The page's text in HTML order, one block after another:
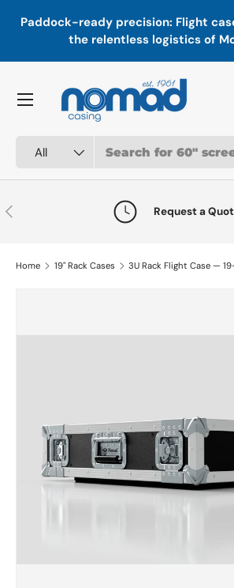
Skip to content
Paddock-ready precision: Flight
the relentless logistics of
All
Menu
Previous Request a
Home 19" Rack Cases 3U Rack Flight Case —